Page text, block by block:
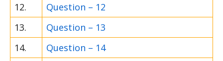
12.
Question – 12
13.
Question – 13
14.
Question – 14